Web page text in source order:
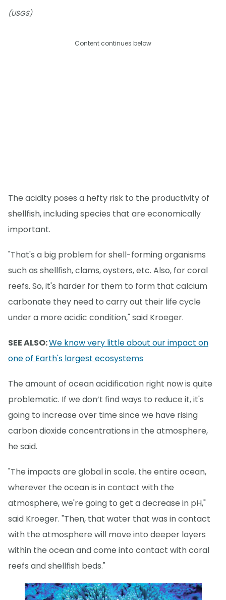
(USGS)
Content continues below
The acidity poses a hefty risk to the productivity of
shellfish, including species that are economically
important.
"That's a big problem for shell-forming organisms
such as shellfish, clams, oysters, etc. Also, for coral
reefs. So, it's harder for them to form that calcium
carbonate they need to carry out their life cycle
under a more acidic condition," said Kroeger.
SEE ALSO:We know very little about our impact on
one of Earth's largest ecosystems
The amount of ocean acidification right now is quite
problematic. If we don’t find ways to reduce it, it's
going to increase over time since we have rising
carbon dioxide concentrations in the atmosphere,
he said.
"The impacts are global in scale. the entire ocean,
wherever the ocean is in contact with the
atmosphere, we're going to get a decrease in pH,"
said Kroeger. "Then, that water that was in contact
with the atmosphere will move into deeper layers
within the ocean and come into contact with coral
reefs and shellfish beds."